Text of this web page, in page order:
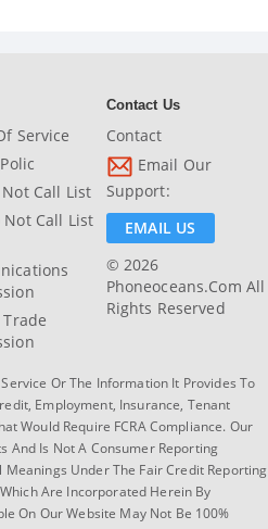
Service
Not Call List
Not Call List
Contact Us
Contact
Email Our
Support:
EMAIL US
© 2026
Phoneoceans.com All
Rights Reserved
Or The Information It Provides To
Employment, Insurance, Tenant
Would Require FCRA Compliance. Our
And Is Not A Consumer Reporting
Meanings Under The Fair Credit Reporting
Are Incorporated Herein By
On Our Website May Not Be 100%